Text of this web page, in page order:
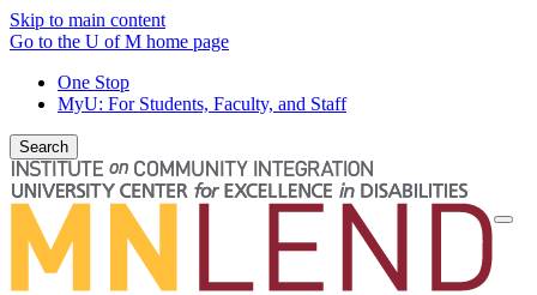
Skip to main content
Go to the U of M home page
One Stop
MyU: For Students, Faculty, and Staff
Search